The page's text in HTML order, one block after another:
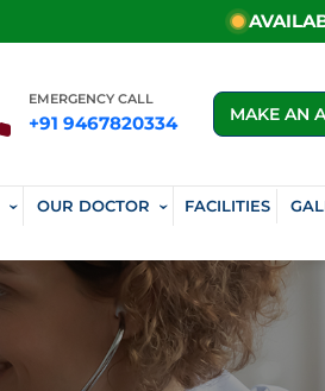
EMERGENCY CALL
+91 9467820334 MAKE AN
OUR DOCTOR FACILITIES